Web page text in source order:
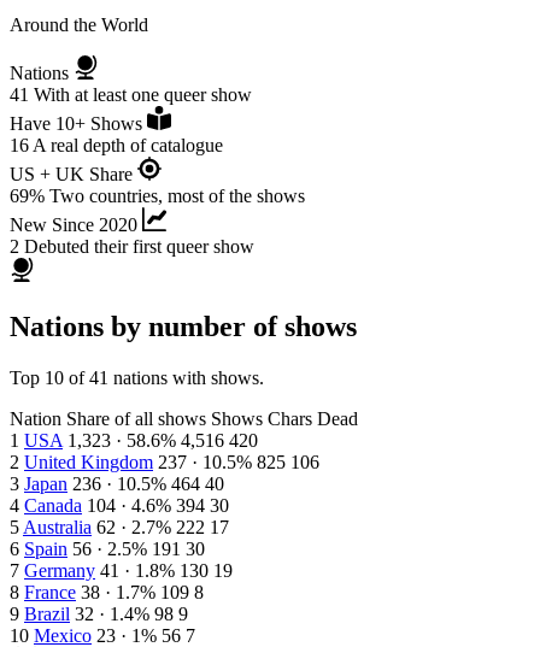
Around the World
Nations
41 With at least one queer show
Have 10+ Shows
16 A real depth of catalogue
US + UK Share
69% Two countries, most of the shows
New Since 2020
2 Debuted their first queer show
Nations by number of shows
Top 10 of 41 nations with shows.
Nation Share of all shows Shows Chars Dead
1 USA 1,323 · 58.6% 4,516 420
2 United Kingdom 237 · 10.5% 825 106
3 Japan 236 · 10.5% 464 40
4 Canada 104 · 4.6% 394 30
5 Australia 62 · 2.7% 222 17
6 Spain 56 · 2.5% 191 30
7 Germany 41 · 1.8% 130 19
8 France 38 · 1.7% 109 8
9 Brazil 32 · 1.4% 98 9
10 Mexico 23 · 1% 56 7